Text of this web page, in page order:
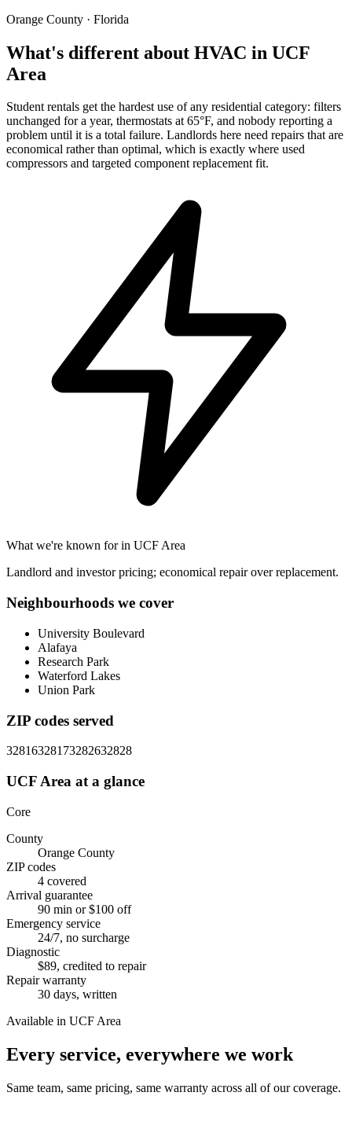
Orange County · Florida
What's different about HVAC in UCF
Area
Student rentals get the hardest use of any residential category: filters
unchanged for a year, thermostats at 65°F, and nobody reporting a
problem until it is a total failure. Landlords here need repairs that are
economical rather than optimal, which is exactly where used
compressors and targeted component replacement fit.
What we're known for in UCF Area
Landlord and investor pricing; economical repair over replacement.
Neighbourhoods we cover
University Boulevard
Alafaya
Research Park
Waterford Lakes
Union Park
ZIP codes served
32816328173282632828
UCF Area at a glance
Core
County
Orange County
ZIP codes
4 covered
Arrival guarantee
90 min or $100 off
Emergency service
24/7, no surcharge
Diagnostic
$89, credited to repair
Repair warranty
30 days, written
Available in UCF Area
Every service, everywhere we work
Same team, same pricing, same warranty across all of our coverage.